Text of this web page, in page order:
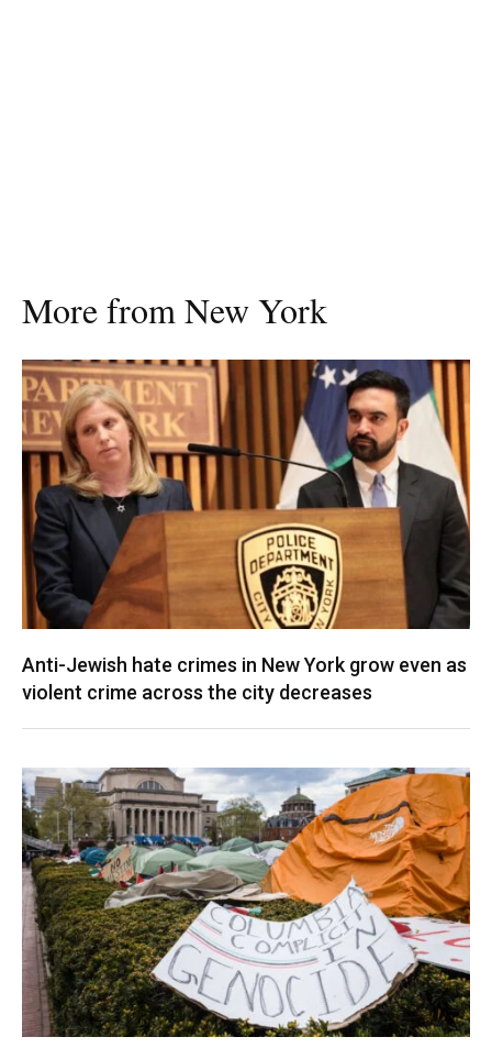
More from New York
Anti-Jewish hate crimes in New York grow even as
violent crime across the city decreases